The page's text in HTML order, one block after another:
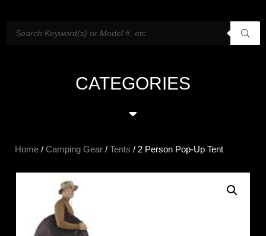
CATEGORIES
Home / Camping Gear / Tents / 2 Person Pop-Up Tent